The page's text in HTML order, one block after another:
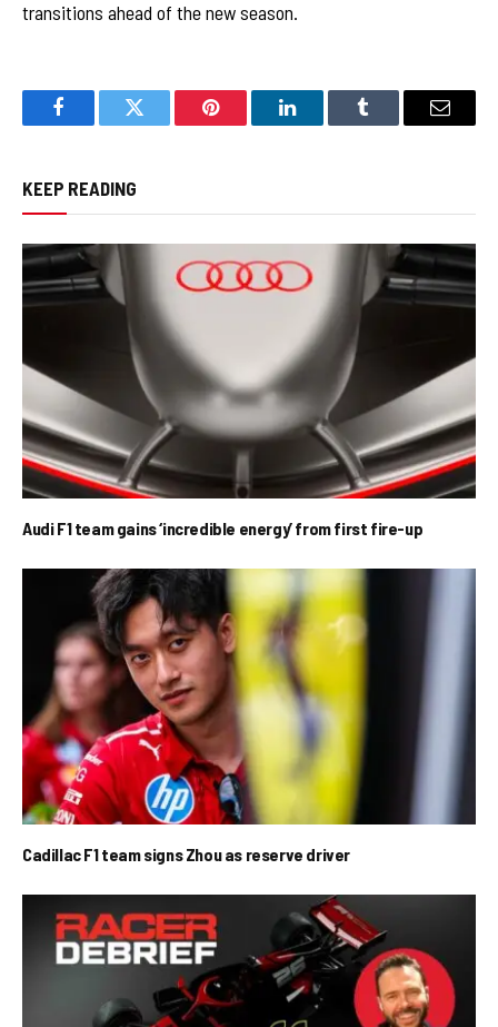
transitions ahead of the new season.
FacebookTwitter Pinterest LinkedInTumblr Email
KEEP READING
Audi F1 team gains ‘incredible energy’ from first fire-up
Cadillac F1 team signs Zhou as reserve driver